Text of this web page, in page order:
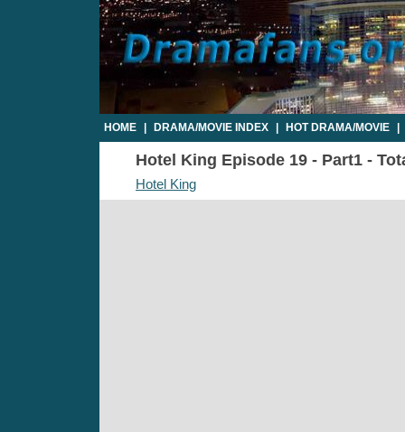
HOME DRAMA/MOVIE INDEX HOT DRAMA/MOVIE
Hotel King Episode 19 - Part1 -
Hotel King